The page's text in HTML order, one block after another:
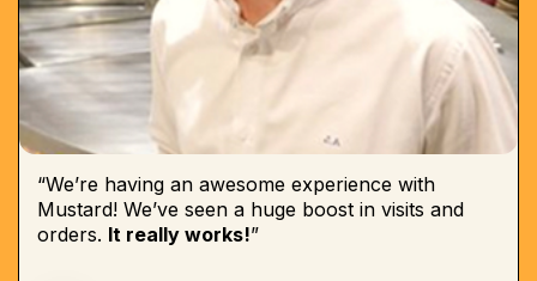
“We’re having an awesome experience with
Mustard! We’ve seen a huge boost in visits and
orders. It really works!”